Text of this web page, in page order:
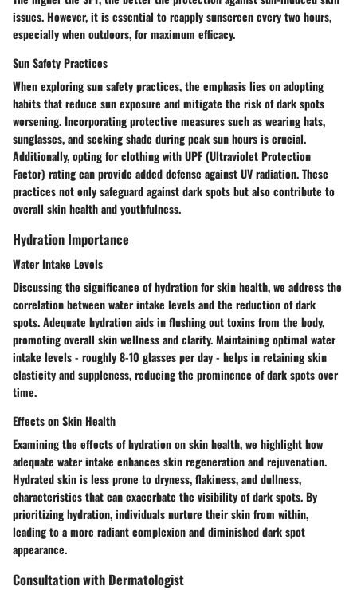
issues. However, it is essential to reapply sunscreen every two hours,
especially when outdoors, for maximum efficacy.
Sun Safety Practices
When exploring sun safety practices, the emphasis lies on adopting
habits that reduce sun exposure and mitigate the risk of dark spots
worsening. Incorporating protective measures such as wearing hats,
sunglasses, and seeking shade during peak sun hours is crucial.
Additionally, opting for clothing with UPF (Ultraviolet Protection
Factor) rating can provide added defense against UV radiation. These
practices not only safeguard against dark spots but also contribute to
overall skin health and youthfulness.
Hydration Importance
Water Intake Levels
Discussing the significance of hydration for skin health, we address the
correlation between water intake levels and the reduction of dark
spots. Adequate hydration aids in flushing out toxins from the body,
promoting overall skin wellness and clarity. Maintaining optimal water
intake levels - roughly 8-10 glasses per day - helps in retaining skin
elasticity and suppleness, reducing the prominence of dark spots over
time.
Effects on Skin Health
Examining the effects of hydration on skin health, we highlight how
adequate water intake enhances skin regeneration and rejuvenation.
Hydrated skin is less prone to dryness, flakiness, and dullness,
characteristics that can exacerbate the visibility of dark spots. By
prioritizing hydration, individuals nurture their skin from within,
leading to a more radiant complexion and diminished dark spot
appearance.
Consultation with Dermatologist